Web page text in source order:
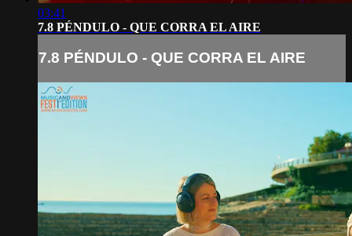
03:41
7.8 PÉNDULO - QUE CORRA EL AIRE
7.8 PÉNDULO - QUE CORRA EL AIRE